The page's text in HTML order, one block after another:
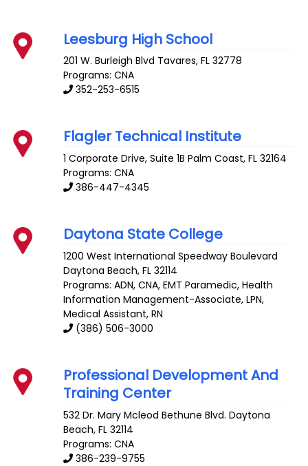
Leesburg High School
201 W. Burleigh Blvd Tavares,FL 32778
Programs: CNA
352-253-6515
Flagler Technical Institute
1 Corporate Drive, Suite 1B Palm Coast,FL 32164
Programs: CNA
386-447-4345
Daytona State College
1200 West International Speedway Boulevard
Daytona Beach,FL 32114
Programs: ADN, CNA, EMT Paramedic, Health
Information Management-Associate, LPN,
Medical Assistant, RN
(386) 506-3000
Professional Development And
Training Center
532 Dr. Mary Mcleod Bethune Blvd. Daytona
Beach,FL 32114
Programs: CNA
386-239-9755